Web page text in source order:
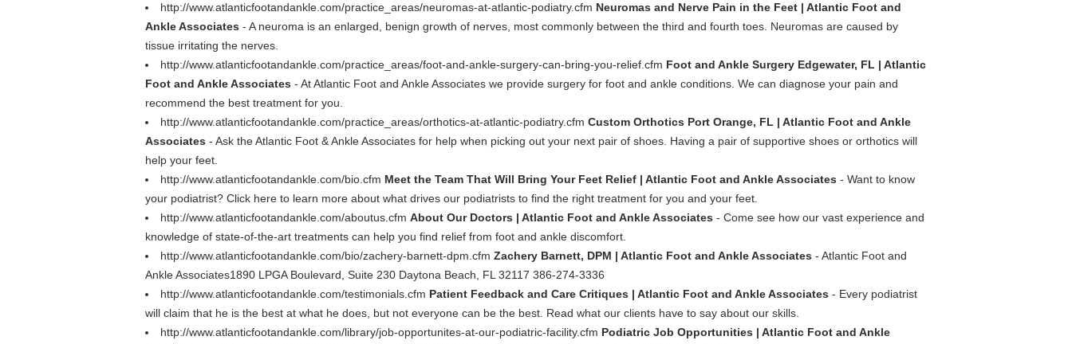
http://www.atlanticfootandankle.com/practice_areas/neuromas-at-atlantic-podiatry.cfm Neuromas and Nerve Pain in the Feet | Atlantic Foot and
Ankle Associates - A neuroma is an enlarged, benign growth of nerves, most commonly between the third and fourth toes. Neuromas are caused by
tissue irritating the nerves.
http://www.atlanticfootandankle.com/practice_areas/foot-and-ankle-surgery-can-bring-you-relief.cfm Foot and Ankle Surgery Edgewater, FL | Atlantic
Foot and Ankle Associates - At Atlantic Foot and Ankle Associates we provide surgery for foot and ankle conditions. We can diagnose your pain and
recommend the best treatment for you.
http://www.atlanticfootandankle.com/practice_areas/orthotics-at-atlantic-podiatry.cfm Custom Orthotics Port Orange, FL | Atlantic Foot and Ankle
Associates - Ask the Atlantic Foot & Ankle Associates for help when picking out your next pair of shoes. Having a pair of supportive shoes or orthotics will
help your feet.
http://www.atlanticfootandankle.com/bio.cfm Meet the Team That Will Bring Your Feet Relief | Atlantic Foot and Ankle Associates - Want to know
your podiatrist? Click here to learn more about what drives our podiatrists to find the right treatment for you and your feet.
http://www.atlanticfootandankle.com/aboutus.cfm About Our Doctors | Atlantic Foot and Ankle Associates - Come see how our vast experience and
knowledge of state-of-the-art treatments can help you find relief from foot and ankle discomfort.
http://www.atlanticfootandankle.com/bio/zachery-barnett-dpm.cfm Zachery Barnett, DPM | Atlantic Foot and Ankle Associates - Atlantic Foot and
Ankle Associates1890 LPGA Boulevard, Suite 230 Daytona Beach, FL 32117 386-274-3336
http://www.atlanticfootandankle.com/testimonials.cfm Patient Feedback and Care Critiques | Atlantic Foot and Ankle Associates - Every podiatrist
will claim that he is the best at what he does, but not everyone can be the best. Read what our clients have to say about our skills.
http://www.atlanticfootandankle.com/library/job-opportunites-at-our-podiatric-facility.cfm Podiatric Job Opportunities | Atlantic Foot and Ankle